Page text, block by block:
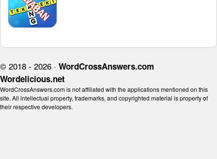
© 2018 - 2026 · WordCrossAnswers.com
Wordelicious.net
WordCrossAnswers.com is not affiliated with the applications mentioned on this
site. All intellectual property, trademarks, and copyrighted material is property of
their respective developers.